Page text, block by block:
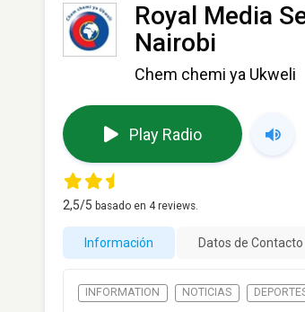
Royal Media
Nairobi
Chem chemi ya Ukweli
Play Radio
2,5/5 basado en 4reviews.
Información Datos de Contacto
INFORMATION NOTICIAS